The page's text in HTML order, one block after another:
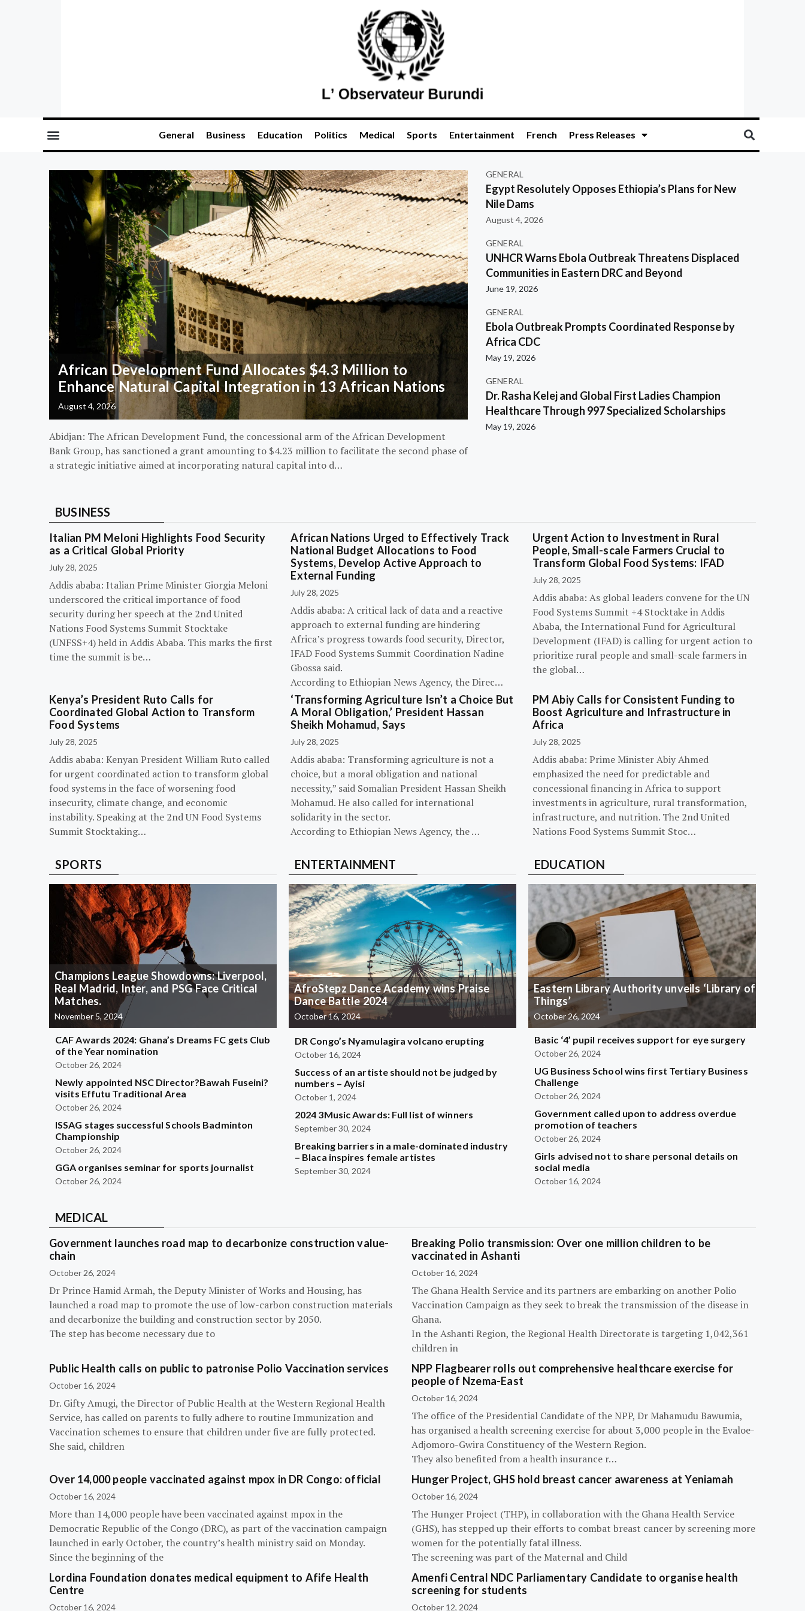
General Business Education Politics Medical Sports Entertainment French Press Releases
African Development Fund Allocates $4.3 Million to
Enhance Natural Capital Integration in 13 African Nations
August 4, 2026
Abidjan: The African Development Fund, the concessional arm of the African Development
Bank Group, has sanctioned a grant amounting to $4.23 million to facilitate the second phase of
a strategic initiative aimed at incorporating natural capital into d…
GENERAL
Egypt Resolutely Opposes Ethiopia’s Plans for New
Nile Dams
August 4, 2026
GENERAL
UNHCR Warns Ebola Outbreak Threatens Displaced
Communities in Eastern DRC and Beyond
June 19, 2026
GENERAL
Ebola Outbreak Prompts Coordinated Response by
Africa CDC
May 19, 2026
GENERAL
Dr. Rasha Kelej and Global First Ladies Champion
Healthcare Through 997 Specialized Scholarships
May 19, 2026
BUSINESS
Italian PM Meloni Highlights Food Security
as a Critical Global Priority
July 28, 2025
Addis ababa: Italian Prime Minister Giorgia Meloni
underscored the critical importance of food
security during her speech at the 2nd United
Nations Food Systems Summit Stocktake
(UNFSS+4) held in Addis Ababa. This marks the first
time the summit is be…
African Nations Urged to Effectively Track
National Budget Allocations to Food
Systems, Develop Active Approach to
External Funding
July 28, 2025
Addis ababa: A critical lack of data and a reactive
approach to external funding are hindering
Africa’s progress towards food security, Director,
IFAD Food Systems Summit Coordination Nadine
Gbossa said.
According to Ethiopian News Agency, the Direc…
Urgent Action to Investment in Rural
People, Small-scale Farmers Crucial to
Transform Global Food Systems: IFAD
July 28, 2025
Addis ababa: As global leaders convene for the UN
Food Systems Summit +4 Stocktake in Addis
Ababa, the International Fund for Agricultural
Development (IFAD) is calling for urgent action to
prioritize rural people and small-scale farmers in
the global…
Kenya’s President Ruto Calls for
Coordinated Global Action to Transform
Food Systems
July 28, 2025
Addis ababa: Kenyan President William Ruto called
for urgent coordinated action to transform global
food systems in the face of worsening food
insecurity, climate change, and economic
instability. Speaking at the 2nd UN Food Systems
Summit Stocktaking…
‘Transforming Agriculture Isn’t a Choice But
A Moral Obligation,’ President Hassan
Sheikh Mohamud, Says
July 28, 2025
Addis ababa: Transforming agriculture is not a
choice, but a moral obligation and national
necessity,” said Somalian President Hassan Sheikh
Mohamud. He also called for international
solidarity in the sector.
According to Ethiopian News Agency, the …
PM Abiy Calls for Consistent Funding to
Boost Agriculture and Infrastructure in
Africa
July 28, 2025
Addis ababa: Prime Minister Abiy Ahmed
emphasized the need for predictable and
concessional financing in Africa to support
investments in agriculture, rural transformation,
infrastructure, and nutrition. The 2nd United
Nations Food Systems Summit Stoc…
SPORTS
Champions League Showdowns: Liverpool,
Real Madrid, Inter, and PSG Face Critical
Matches.
November 5, 2024
CAF Awards 2024: Ghana’s Dreams FC gets Club
of the Year nomination
October 26, 2024
Newly appointed NSC Director?Bawah Fuseini?
visits Effutu Traditional Area
October 26, 2024
ISSAG stages successful Schools Badminton
Championship
October 26, 2024
GGA organises seminar for sports journalist
October 26, 2024
ENTERTAINMENT
AfroStepz Dance Academy wins Praise
Dance Battle 2024
October 16, 2024
DR Congo’s Nyamulagira volcano erupting
October 16, 2024
Success of an artiste should not be judged by
numbers – Ayisi
October 1, 2024
2024 3Music Awards: Full list of winners
September 30, 2024
Breaking barriers in a male-dominated industry
– Blaca inspires female artistes
September 30, 2024
EDUCATION
Eastern Library Authority unveils ‘Library of
Things’
October 26, 2024
Basic ‘4’ pupil receives support for eye surgery
October 26, 2024
UG Business School wins first Tertiary Business
Challenge
October 26, 2024
Government called upon to address overdue
promotion of teachers
October 26, 2024
Girls advised not to share personal details on
social media
October 16, 2024
MEDICAL
Government launches road map to decarbonize construction value-
chain
October 26, 2024
Dr Prince Hamid Armah, the Deputy Minister of Works and Housing, has
launched a road map to promote the use of low-carbon construction materials
and decarbonize the building and construction sector by 2050.
The step has become necessary due to
Breaking Polio transmission: Over one million children to be
vaccinated in Ashanti
October 16, 2024
The Ghana Health Service and its partners are embarking on another Polio
Vaccination Campaign as they seek to break the transmission of the disease in
Ghana.
In the Ashanti Region, the Regional Health Directorate is targeting 1,042,361
children in
Public Health calls on public to patronise Polio Vaccination services
October 16, 2024
Dr. Gifty Amugi, the Director of Public Health at the Western Regional Health
Service, has called on parents to fully adhere to routine Immunization and
Vaccination schemes to ensure that children under five are fully protected.
She said, children
NPP Flagbearer rolls out comprehensive healthcare exercise for
people of Nzema-East
October 16, 2024
The office of the Presidential Candidate of the NPP, Dr Mahamudu Bawumia,
has organised a health screening exercise for about 3,000 people in the Evaloe-
Adjomoro-Gwira Constituency of the Western Region.
They also benefited from a health insurance r…
Over 14,000 people vaccinated against mpox in DR Congo: official
October 16, 2024
More than 14,000 people have been vaccinated against mpox in the
Democratic Republic of the Congo (DRC), as part of the vaccination campaign
launched in early October, the country’s health ministry said on Monday.
Since the beginning of the
Hunger Project, GHS hold breast cancer awareness at Yeniamah
October 16, 2024
The Hunger Project (THP), in collaboration with the Ghana Health Service
(GHS), has stepped up their efforts to combat breast cancer by screening more
women for the potentially fatal illness.
The screening was part of the Maternal and Child
Lordina Foundation donates medical equipment to Afife Health
Centre
October 16, 2024
Amenfi Central NDC Parliamentary Candidate to organise health
screening for students
October 12, 2024